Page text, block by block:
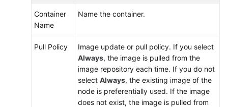
Guide
(Kuala
Container
Name
Name the container.
Pull Policy
Image update or pull policy. If you select
Always, the image is pulled from the
image repository each time. If you do not
select Always, the existing image of the
node is preferentially used. If the image
does not exist, the image is pulled from